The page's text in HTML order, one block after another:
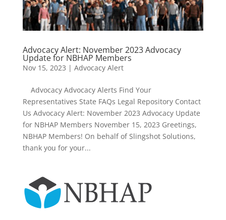
Advocacy Alert: November 2023 Advocacy
Update for NBHAP Members
Nov 15, 2023 | Advocacy Alert
Advocacy Advocacy Alerts Find Your
Representatives State FAQs Legal Repository Contact
Us Advocacy Alert: November 2023 Advocacy Update
for NBHAP Members November 15, 2023 Greetings,
NBHAP Members! On behalf of Slingshot Solutions,
thank you for your...